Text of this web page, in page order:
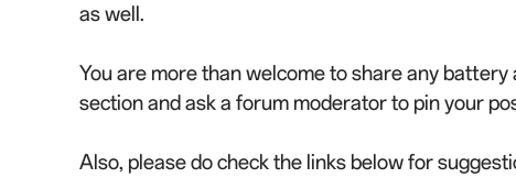
as well.
You are more than welcome to share any
section and ask a forum moderator to pin your
Also, please do check the links below for